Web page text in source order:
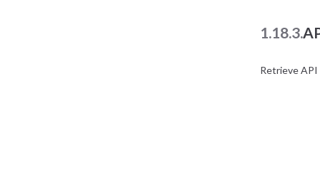
1.18.3.
Retrieve